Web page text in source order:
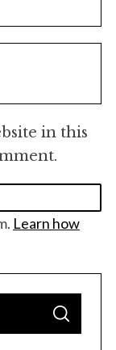
in this
Learn how
S